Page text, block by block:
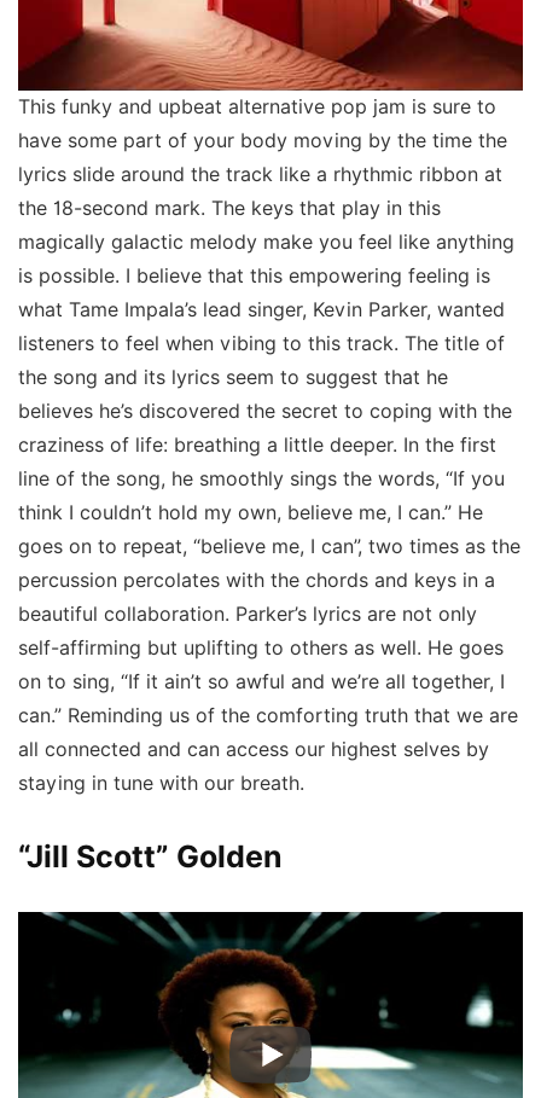
This funky and upbeat alternative pop jam is sure to
have some part of your body moving by the time the
lyrics slide around the track like a rhythmic ribbon at
the 18-second mark. The keys that play in this
magically galactic melody make you feel like anything
is possible. I believe that this empowering feeling is
what Tame Impala’s lead singer, Kevin Parker, wanted
listeners to feel when vibing to this track. The title of
the song and its lyrics seem to suggest that he
believes he’s discovered the secret to coping with the
craziness of life: breathing a little deeper. In the first
line of the song, he smoothly sings the words, “If you
think I couldn’t hold my own, believe me, I can.” He
goes on to repeat, “believe me, I can”, two times as the
percussion percolates with the chords and keys in a
beautiful collaboration. Parker’s lyrics are not only
self-affirming but uplifting to others as well. He goes
on to sing, “If it ain’t so awful and we’re all together, I
can.” Reminding us of the comforting truth that we are
all connected and can access our highest selves by
staying in tune with our breath.
“Jill Scott” Golden